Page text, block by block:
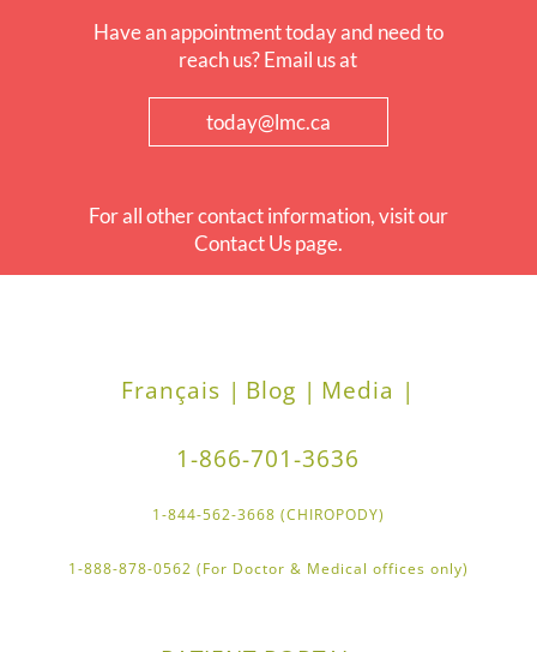
Have an appointment today and need to
reach us? Email us at
today@lmc.ca
For all other contact information, visit our
Contact Us page.
Français | Blog | Media |
1-866-701-3636
1-844-562-3668 (CHIROPODY)
1-888-878-0562 (For Doctor & Medical offices only)